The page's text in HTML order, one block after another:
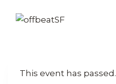
This event has passed.